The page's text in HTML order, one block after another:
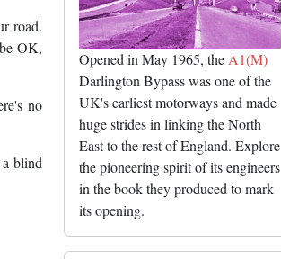
road.
OK,
no
blind
Opened in May 1965, the A1(M)
Darlington Bypass was one of the
UK's earliest motorways and made
huge strides in linking the North
East to the rest of England. Explore
the pioneering spirit of its engineers
in the book they produced to mark
its opening.